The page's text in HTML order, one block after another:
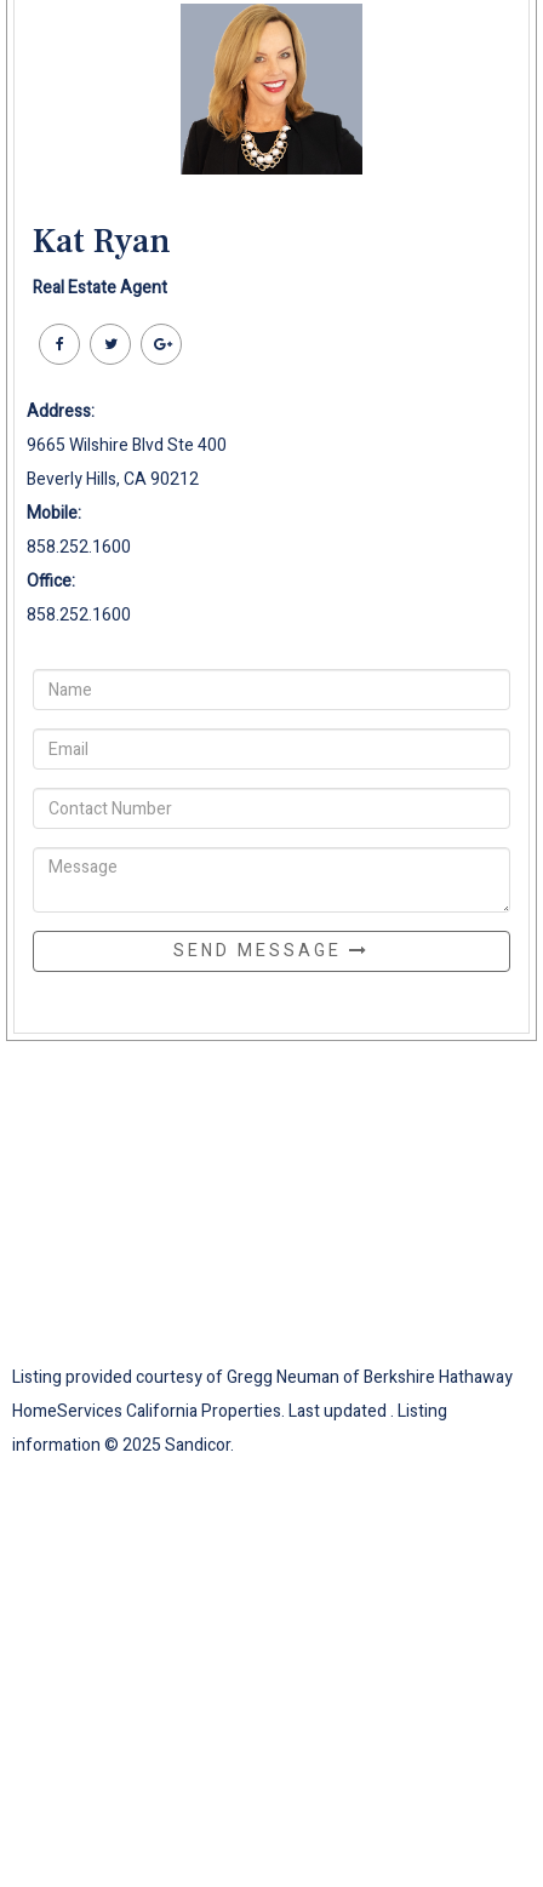
Kat Ryan
Real Estate Agent
Address:
9665 Wilshire Blvd Ste 400
Beverly Hills, CA 90212
Mobile:
858.252.1600
Office:
858.252.1600
SEND MESSAGE
Listing provided courtesy of Gregg Neuman of Berkshire Hathaway
HomeServices California Properties. Last updated . Listing
information © 2025 Sandicor.